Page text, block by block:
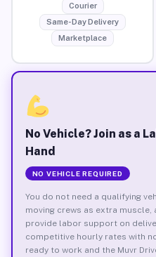
Courier
Same-Day Delivery
Marketplace
No Vehicle? Join as a
Hand
NO VEHICLE REQUIRED
You do not need a qualifying
moving crews as extra
provide labor support on
competitive hourly rates with
ready to work and the Muvr